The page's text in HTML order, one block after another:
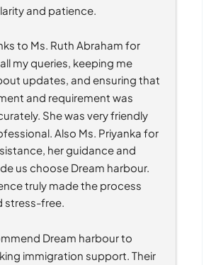
and patience.
to Ms. Ruth Abraham for
my queries, keeping me
updates, and ensuring that
and requirement was
She was very friendly
Also Ms. Priyanka for
her guidance and
us choose Dream harbour.
truly made the process
stress-free.
Dream harbour to
immigration support. Their